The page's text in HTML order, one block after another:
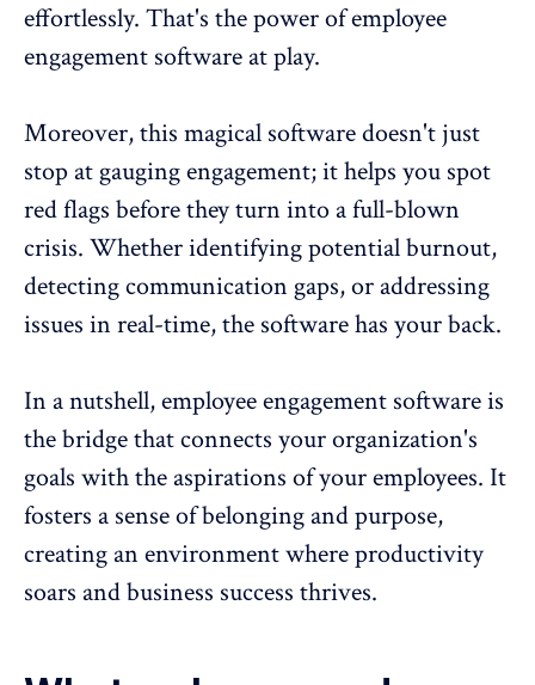
effortlessly. That's the power of employee
engagement software at play.
Moreover, this magical software doesn't just
stop at gauging engagement; it helps you spot
red flags before they turn into a full-blown
crisis. Whether identifying potential burnout,
detectingcommunication gaps, or addressing
issues in real-time, the software has your back.
In a nutshell, employee engagement software is
the bridge that connects your organization's
goals with the aspirations of your employees. It
fosters a sense of belonging and purpose,
creating an environment whereproductivity
soars and business success thrives.